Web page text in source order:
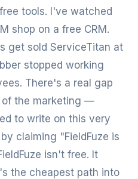
tools. I've watched
shop on a free CRM.
get sold ServiceTitan at
stopped working
There's a real gap
of the marketing —
to write on this very
claiming "FieldFuze is
isn't free. It
the cheapest path into